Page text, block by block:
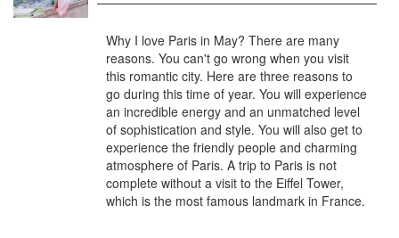
Why I love Paris in May? There are many
reasons. You can't go wrong when you visit
this romantic city. Here are three reasons to
go during this time of year. You will experience
an incredible energy and an unmatched level
of sophistication and style. You will also get to
experience the friendly people and charming
atmosphere of Paris. A trip to Paris is not
complete without a visit to the Eiffel Tower,
which is the most famous landmark in France.